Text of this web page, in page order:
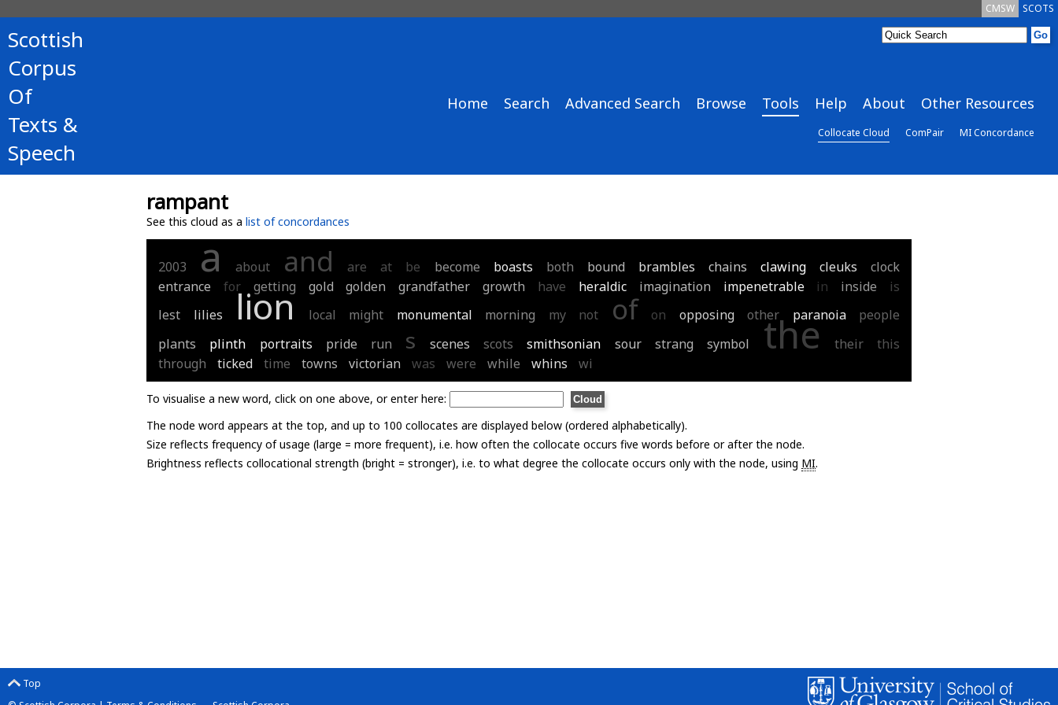
SCOTS
CMSW
Scottish
Corpus
Of
Texts &
Speech
Home Search Advanced Search Browse Tools Help About Other Resources
Collocate Cloud ComPair MI Concordance
rampant
See this cloud as a list of concordances
2003 a about and are at be become boasts both bound brambles chains clawing cleuks
clock
entrance
for getting gold golden grandfather growth have heraldic imagination impenetrable in inside
is
lest
lilies lion local might monumental morning my not of on opposing other paranoia
people
plants
plinth portraits pride run s scenes scots smithsonian sour strang symbol the their
this
through
ticked time towns victorian was were while whins wi
To visualise a new word, click on one above, or enter here:
The node word appears at the top, and up to 100 collocates are displayed below (ordered alphabetically).
Size reflects frequency of usage (large = more frequent), i.e. how often the collocate occurs five words before or after the node.
Brightness reflects collocational strength (bright = stronger), i.e. to what degree the collocate occurs only with the node, using MI.
Top